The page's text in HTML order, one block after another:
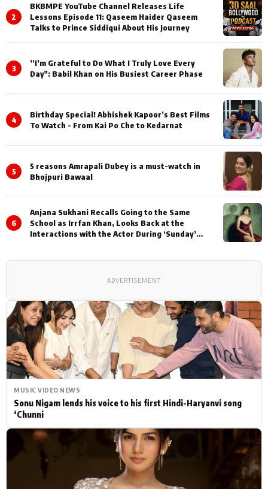
MUSIC VIDEO NEWS
Sonu Nigam lends his voice to his first Hindi-Haryanvi song
‘Chunni
2
BKBMPE YouTube Channel Releases Life
Lessons Episode 11: Qaseem Haider Qaseem
Talks to Prince Siddiqui About His Journey
3
”I’m Grateful to Do What I Truly Love Every
Day": Babil Khan on His Busiest Career Phase
4
Birthday Special! Abhishek Kapoor’s Best Films
To Watch - From Kai Po Che to Kedarnat
5
5 reasons Amrapali Dubey is a must-watch in
Bhojpuri Bawaal
6
Anjana Sukhani Recalls Going to the Same
School as Irrfan Khan, Looks Back at the
Interactions with the Actor During ‘Sunday’
ADVERTISEMENT